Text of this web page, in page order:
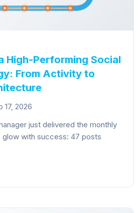
High-Performing Social
From Activity to
17, 2026
just delivered the monthly
with success: 47 posts